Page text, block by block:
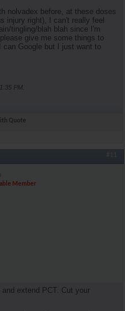
nolvadex before, at these doses
injury right), I can't really feel
tingling/blah blah since I'm
give me some things to
Google but I just want to
PM
Quote
#11
Member
extend PCT. Cut your